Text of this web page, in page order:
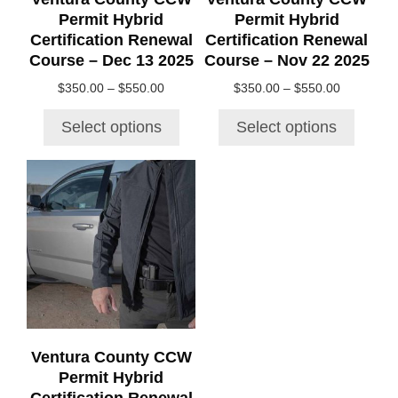
Permit Hybrid
Certification Renewal
Course – Dec 13 2025
$350.00 – $550.00Price
Select options
on
the
product
page
Permit Hybrid
Certification Renewal
Course – Nov 22 2025
$350.00 – $550.00Price
Select options
on
the
product
page
Ventura County CCW
Permit Hybrid
This
product
has
multiple
variants.
The
options
may
be
on
the